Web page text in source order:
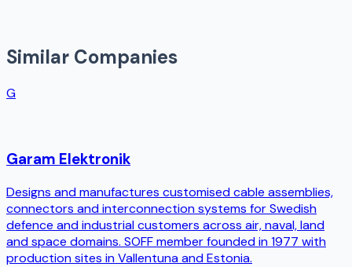
Similar Companies
G
Garam Elektronik
Designs and manufactures customised cable assemblies,
connectors and interconnection systems for Swedish
defence and industrial customers across air, naval, land
and space domains. SOFF member founded in 1977 with
production sites in Vallentuna and Estonia.